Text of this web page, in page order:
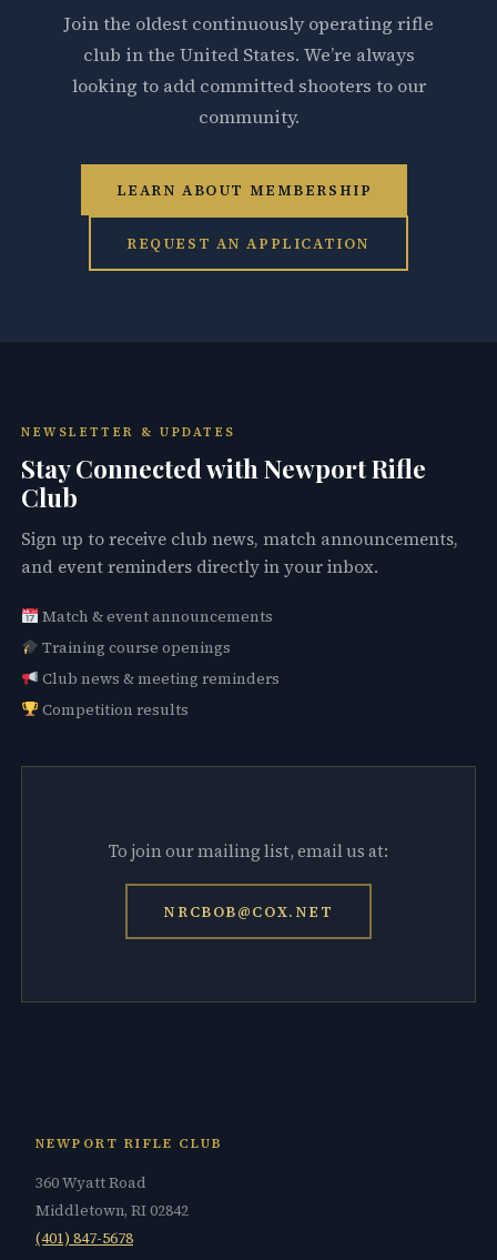
Join the oldest continuously operating rifle
club in the United States. We’re always
looking to add committed shooters to our
community.
LEARN ABOUT MEMBERSHIP
REQUEST AN APPLICATION
NEWSLETTER & UPDATES
Stay Connected with Newport Rifle
Club
Sign up to receive club news, match announcements,
and event reminders directly in your inbox.
Match & event announcements
Training course openings
Club news & meeting reminders
Competition results
To join our mailing list, email us at:
NRCBOB@COX.NET
NEWPORT RIFLE CLUB
360 Wyatt Road
Middletown, RI 02842
(401) 847-5678